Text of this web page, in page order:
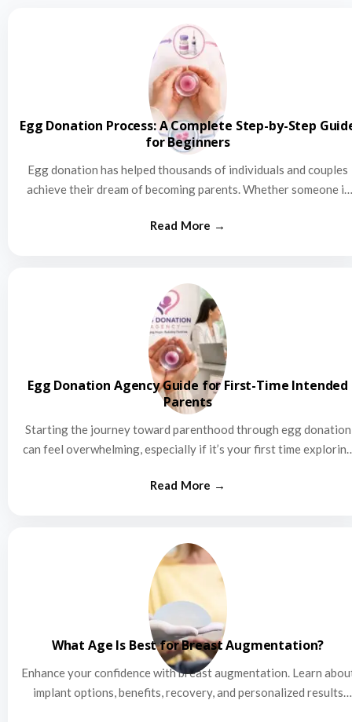
Egg Donation Process: A Complete Step-by-Step
for Beginners
Egg donation has helped thousands of individuals and couples
achieve their dream of becoming parents. Whether someone is
Egg Donation Agency Guide for First-Time Intended
Parents
Starting the journey toward parenthood through egg donation
can feel overwhelming, especially if it’s your first time
What Age Is Best for Breast Augmentation?
Enhance your confidence with breast augmentation. Learn
implant options, benefits, recovery, and personalized results